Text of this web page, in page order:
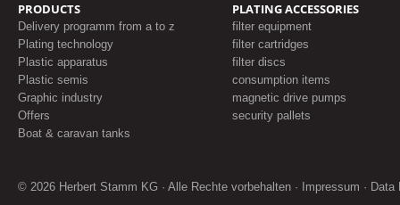
PRODUCTS
Delivery programm from a to z
Plating technology
Plastic apparatus
Plastic semis
Graphic industry
Offers
Boat & caravan tanks
PLATING ACCESSORIES
filter equipment
filter cartridges
filter discs
consumption items
magnetic drive pumps
security pallets
© 2026 Herbert Stamm KG · Alle Rechte vorbehalten · Impressum · Data